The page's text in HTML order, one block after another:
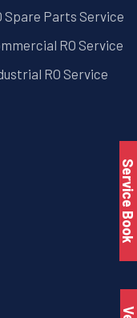
Spare Parts Service
RO Service
RO Service
Service Book